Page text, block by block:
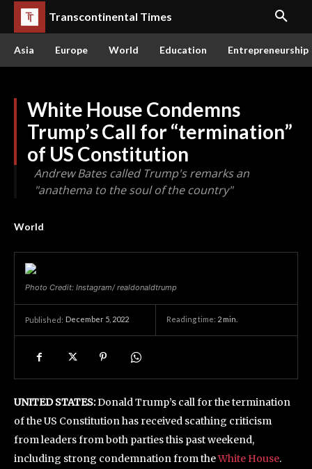
Transcontinental Times
Asia Europe World Education Entrepreneurship
White House Condemns
Trump’s Call for “termination”
of US Constitution
Andrew Bates called Trump's remarks an
"anathema to the soul of the country"
World
Photo Credit: Instagram/ realdonaldtrump
Published: December 5, 2022 Reading time: 2 min.
UNITED STATES:Donald Trump’s call for the termination
of the US Constitution has received scathing criticism
from leaders from both parties this past weekend,
including strong condemnation from theWhite House.